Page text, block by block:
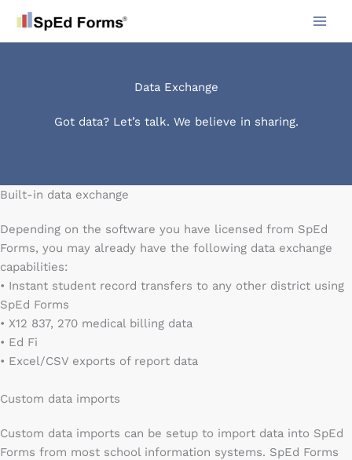
content
Data Exchange
Got data? Let’s talk. We believe in sharing.
Built-in data exchange
Depending on the software you have licensed from SpEd
Forms, you may already have the following data exchange
capabilities:
• Instant student record transfers to any other district using
SpEd Forms
• X12 837, 270 medical billing data
• Ed Fi
• Excel/CSV exports of report data
Custom data imports
Custom data imports can be setup to import data into SpEd
Forms from most school information systems. SpEd Forms